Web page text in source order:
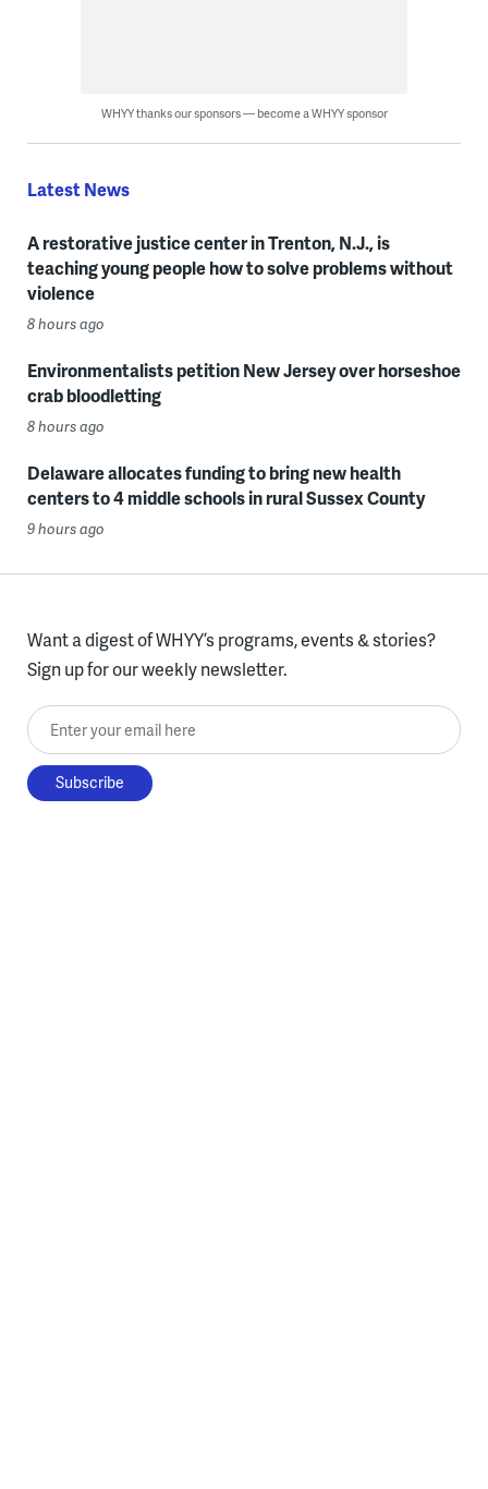
WHYY thanks our sponsors — become a WHYY sponsor
Latest News
A restorative justice center in Trenton, N.J., is
teaching young people how to solve problems without
violence
8 hours ago
Environmentalists petition New Jersey over horseshoe
crab bloodletting
8 hours ago
Delaware allocates funding to bring new health
centers to 4 middle schools in rural Sussex County
9 hours ago
Want a digest of WHYY’s programs, events & stories?
Sign up for our weekly newsletter.
Enter your email here